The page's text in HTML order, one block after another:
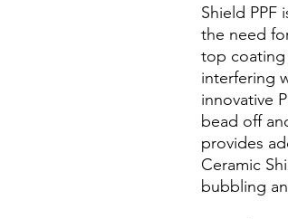
Shield PPF
the need
top coating
interfering
innovative
bead off
provides
Ceramic
bubbling